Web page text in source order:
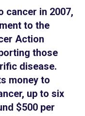
cancer in 2007,
to the
Action
those
disease.
money to
up to six
$500 per